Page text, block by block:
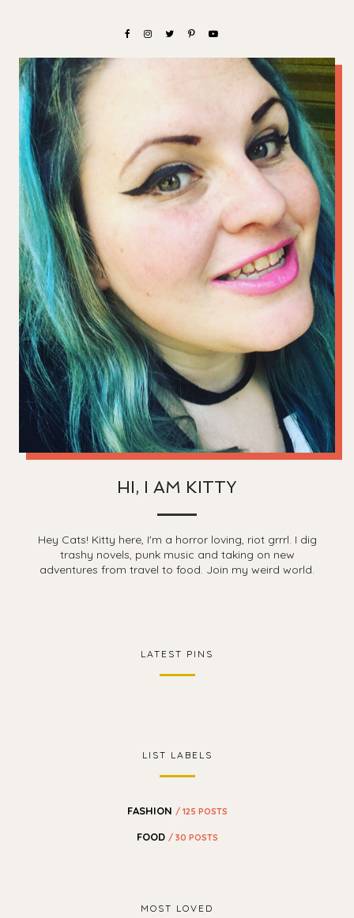
HI, I AM KITTY
Hey Cats! Kitty here, I'm a horror loving, riot grrrl. I dig
trashy novels, punk music and taking on new
adventures from travel to food. Join my weird world.
LATEST PINS
LIST LABELS
FASHION / 125 POSTS
FOOD / 30 POSTS
MOST LOVED